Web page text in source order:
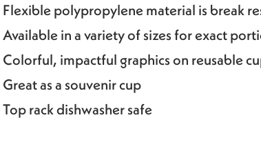
Flexible polypropylene material is break
Available in a variety of sizes for exact
Colorful, impactful graphics on reusable
Great as a souvenir cup
Top rack dishwasher safe